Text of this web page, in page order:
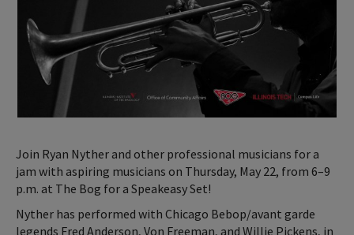
Join Ryan Nyther and other professional musicians for a
jam with aspiring musicians on Thursday, May 22, from 6–9
p.m. at The Bog for a Speakeasy Set!
Nyther has performed with Chicago Bebop/avant garde
legends Fred Anderson, Von Freeman, and Willie Pickens, in